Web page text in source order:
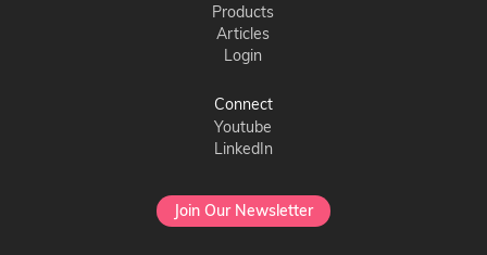
Products
Articles
Login
Connect
Youtube
LinkedIn
Join Our Newsletter